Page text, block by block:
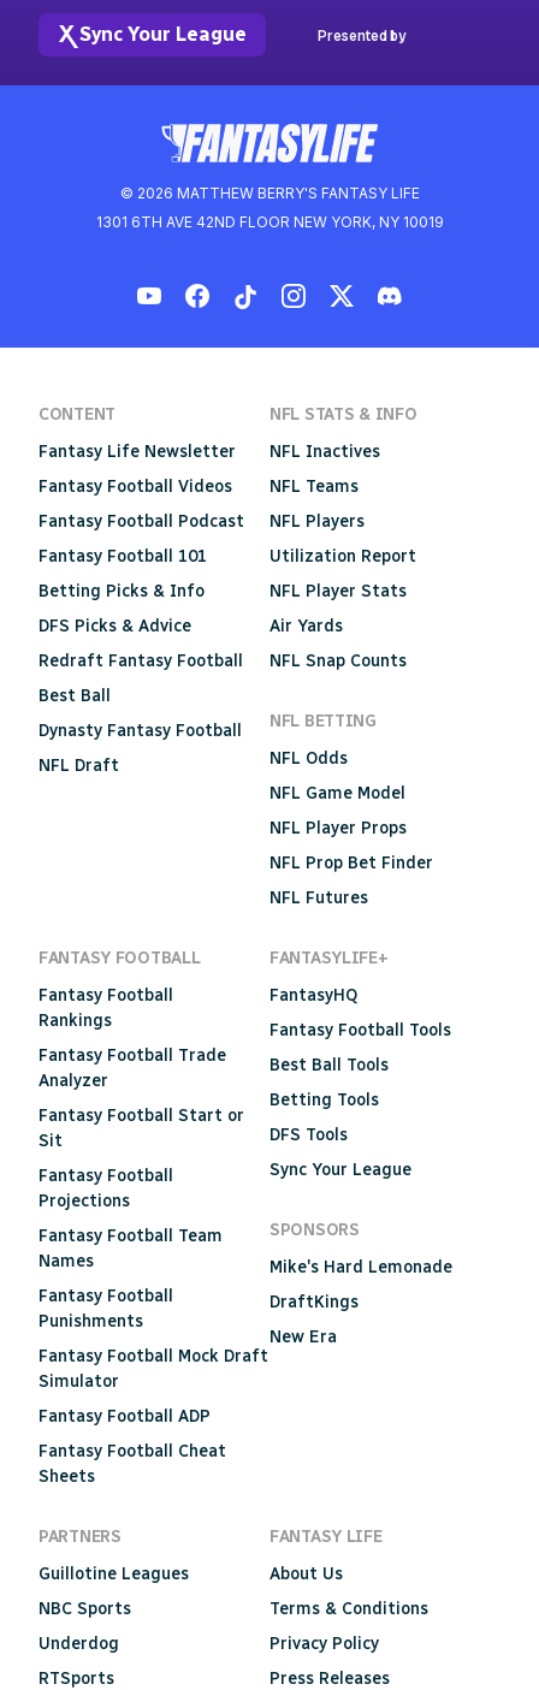
© 2026 MATTHEW BERRY'S FANTASY LIFE
1301 6TH AVE 42ND FLOOR NEW YORK, NY 10019
Sync Your League Presented by
CONTENT
Fantasy Life Newsletter
Fantasy Football Videos
Fantasy Football Podcast
Fantasy Football 101
Betting Picks & Info
DFS Picks & Advice
Redraft Fantasy Football
Best Ball
Dynasty Fantasy Football
NFL Draft
NFL STATS & INFO
NFL Inactives
NFL Teams
NFL Players
Utilization Report
NFL Player Stats
Air Yards
NFL Snap Counts
NFL BETTING
NFL Odds
NFL Game Model
NFL Player Props
NFL Prop Bet Finder
NFL Futures
FANTASY FOOTBALL
Fantasy Football
Rankings
Fantasy Football Trade
Analyzer
Fantasy Football Start or
Sit
Fantasy Football
Projections
Fantasy Football Team
Names
Fantasy Football
Punishments
Fantasy Football Mock Draft
Simulator
Fantasy Football ADP
Fantasy Football Cheat
Sheets
FANTASYLIFE+
FantasyHQ
Fantasy Football Tools
Best Ball Tools
Betting Tools
DFS Tools
Sync Your League
SPONSORS
Mike's Hard Lemonade
DraftKings
New Era
PARTNERS
Guillotine Leagues
NBC Sports
Underdog
RTSports
FANTASY LIFE
About Us
Terms & Conditions
Privacy Policy
Press Releases